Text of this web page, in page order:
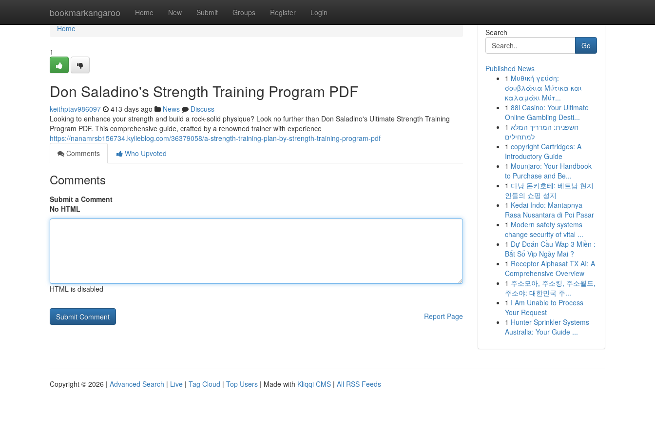
bookmarkangaroo Home New Submit Groups Register Login
Home
Home
1
Don Saladino's Strength Training Program PDF
keithptav986097 413 days ago News
Discuss
Looking to enhance your strength and build a rock-solid physique? Look no further than Don Saladino's Ultimate Strength Training
Program PDF. This comprehensive guide, crafted by a renowned trainer with experience
https://nanamrsb156734.kylieblog.com/36379058/a-strength-training-plan-by-strength-training-program-pdf
Comments
Who Upvoted
Comments
Submit a Comment
No HTML
HTML is disabled
Report Page
Search
Go
Published News
1 Μυθική γεύση:
σουβλάκια Μύτικα και
καλαμάκι Μύτ...
1 88i Casino: Your Ultimate
Online Gambling Desti...
1 חשפנית: המדריך המלא
למתחילים
1 copyright Cartridges: A
Introductory Guide
1 Mounjaro: Your Handbook
to Purchase and Be...
1 다낭 돈키호테: 베트남 현지
인들의 쇼핑 성지
1 Kedai Indo: Mantapnya
Rasa Nusantara di Poi Pasar
1 Modern safety systems
change security of vital ...
1 Dự Đoán Cầu Wap 3 Miền :
Bắt Số Vip Ngày Mai ?
1 Receptor Alphasat TX AI: A
Comprehensive Overview
1 주소모아, 주소킹, 주소월드,
주소야: 대한민국 주...
1 I Am Unable to Process
Your Request
1 Hunter Sprinkler Systems
Australia: Your Guide ...
Copyright © 2026 | Advanced Search | Live | Tag Cloud | Top Users | Made with Kliqqi CMS | All RSS Feeds